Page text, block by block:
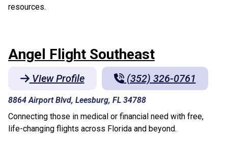
resources.
Angel Flight Southeast
View Profile (352) 326-0761
8864 Airport Blvd, Leesburg, FL 34788
Connecting those in medical or financial need with free,
life-changing flights across Florida and beyond.